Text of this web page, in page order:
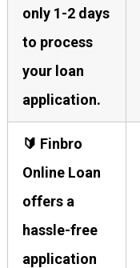
only 1-2 days
to process
your loan
application.
🔰 Finbro
Online Loan
offers a
hassle-free
application